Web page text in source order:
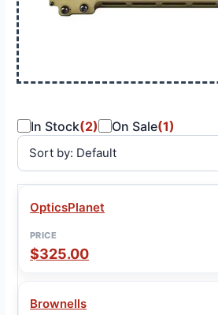
In Stock(2) On Sale(1)
VENDOR PRICE
OpticsPlanet
$325.00
Brownells